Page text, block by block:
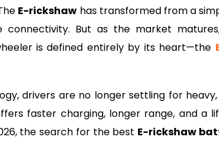
E-rickshaw has transformed from a
But as the market
is defined entirely by its heart—the
drivers are no longer settling for
faster charging, longer range, and a
the search for the best E-rickshaw